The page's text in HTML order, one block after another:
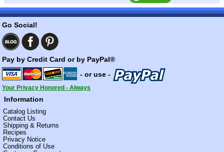
Go Social!
Pay by Credit Card or by PayPal®
- or use -
Your Privacy Honored - Always
Information
Catalog Listing
Contact Us
Shipping & Returns
Recipes
Privacy Notice
Conditions of Use